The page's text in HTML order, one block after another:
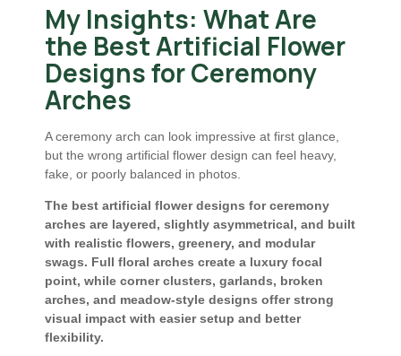
My Insights: What Are
the Best Artificial Flower
Designs for Ceremony
Arches
A ceremony arch can look impressive at first glance,
but the wrong artificial flower design can feel heavy,
fake, or poorly balanced in photos.
The best artificial flower designs for ceremony
arches are layered, slightly asymmetrical, and built
with realistic flowers, greenery, and modular
swags. Full floral arches create a luxury focal
point, while corner clusters, garlands, broken
arches, and meadow-style designs offer strong
visual impact with easier setup and better
flexibility.